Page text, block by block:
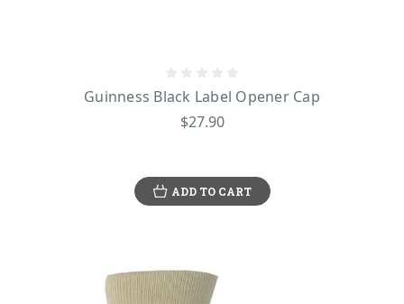
Guinness Black Label Opener Cap
$27.90
ADD TO CART